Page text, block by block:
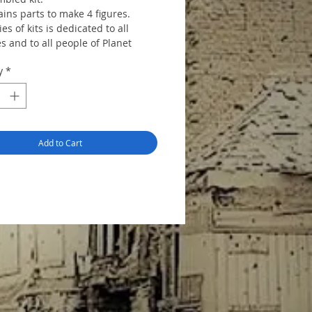
parts to make 4 figures.
of kits is dedicated to all
and to all people of Planet
from the barbarian invasion.
*
Add to Cart